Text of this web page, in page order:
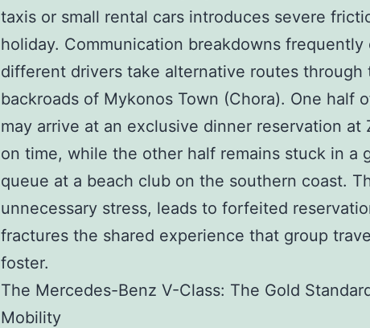
taxis or small rental cars introduces severe
holiday. Communication breakdowns frequently
different drivers take alternative routes through
backroads of Mykonos Town (Chora). One half
may arrive at an exclusive dinner reservation at
on time, while the other half remains stuck in a
queue at a beach club on the southern coast.
unnecessary stress, leads to forfeited
fractures the shared experience that group
foster.
The Mercedes-Benz V-Class: The Gold
Mobility